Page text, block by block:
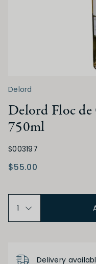
Delord
Delord Floc de
750ml
S003197
$55.00
Delivery